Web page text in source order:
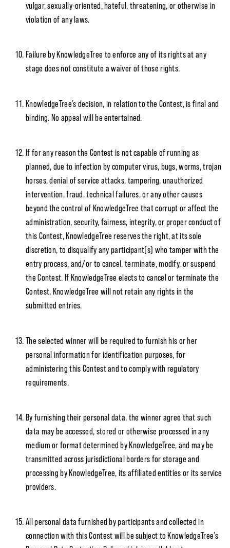
vulgar, sexually-oriented, hateful, threatening, or otherwise in
violation of any laws.
Failure by KnowledgeTree to enforce any of its rights at any
stage does not constitute a waiver of those rights.
KnowledgeTree’s decision, in relation to the Contest, is final and
binding. No appeal will be entertained.
If for any reason the Contest is not capable of running as
planned, due to infection by computer virus, bugs, worms, trojan
horses, denial of service attacks, tampering, unauthorized
intervention, fraud, technical failures, or any other causes
beyond the control of KnowledgeTree that corrupt or affect the
administration, security, fairness, integrity, or proper conduct of
this Contest, KnowledgeTree reserves the right, at its sole
discretion, to disqualify any participant(s) who tamper with the
entry process, and/or to cancel, terminate, modify, or suspend
the Contest. If KnowledgeTree elects to cancel or terminate the
Contest, KnowledgeTree will not retain any rights in the
submitted entries.
The selected winner will be required to furnish his or her
personal information for identification purposes, for
administering this Contest and to comply with regulatory
requirements.
By furnishing their personal data, the winner agree that such
data may be accessed, stored or otherwise processed in any
medium or format determined by KnowledgeTree, and may be
transmitted across jurisdictional borders for storage and
processing by KnowledgeTree, its affiliated entities or its service
providers.
All personal data furnished by participants and collected in
connection with this Contest will be subject to KnowledgeTree’s